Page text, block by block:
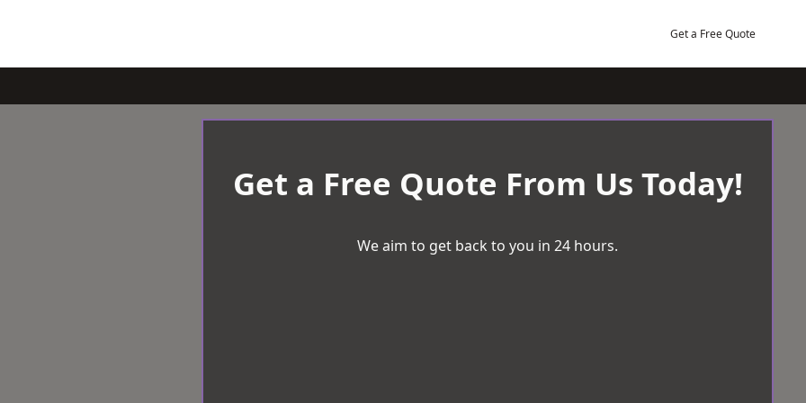
Get a Free Quote
Get a Free Quote From Us Today!
We aim to get back to you in 24 hours.